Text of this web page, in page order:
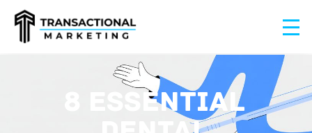
8 ESSENTIAL